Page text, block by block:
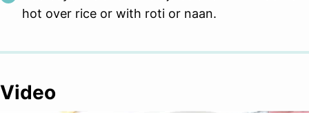
hot over rice or with roti or naan.
Video